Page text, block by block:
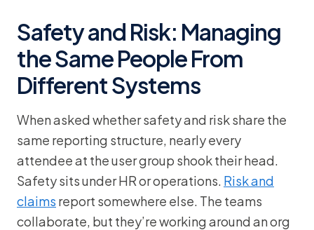
Safety and Risk: Managing
the Same People From
Different Systems
When asked whether safety and risk share the
same reporting structure, nearly every
attendee at the user group shook their head.
Safety sits under HR or operations. Risk and
claims report somewhere else. The teams
collaborate, but they’re working around an org